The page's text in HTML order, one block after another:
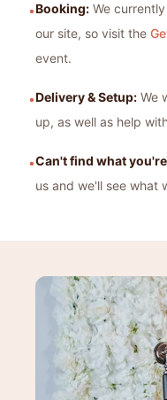
•Booking: We
our site, so visit the
event.
•Delivery & Setup: We
up, as well as help
•Can't find what
us and we'll see what